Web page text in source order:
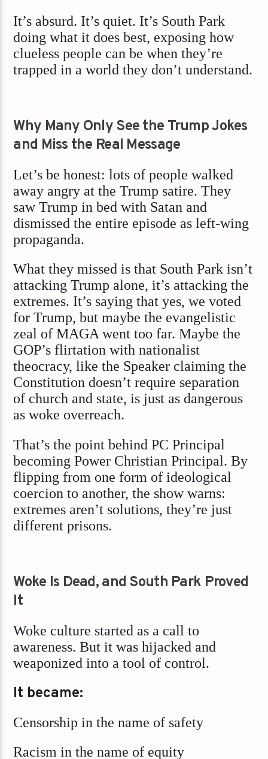
It’s absurd. It’s quiet. It’s South Park
doing what it does best, exposing how
clueless people can be when they’re
trapped in a world they don’t understand.
Why Many Only See the Trump Jokes
and Miss the Real Message
Let’s be honest: lots of people walked
away angry at the Trump satire. They
saw Trump in bed with Satan and
dismissed the entire episode as left-wing
propaganda.
What they missed is that South Park isn’t
attacking Trump alone, it’s attacking the
extremes. It’s saying that yes, we voted
for Trump, but maybe the evangelistic
zeal of MAGA went too far. Maybe the
GOP’s flirtation with nationalist
theocracy, like the Speaker claiming the
Constitution doesn’t require separation
of church and state, is just as dangerous
as woke overreach.
That’s the point behind PC Principal
becoming Power Christian Principal. By
flipping from one form of ideological
coercion to another, the show warns:
extremes aren’t solutions, they’re just
different prisons.
Woke Is Dead, and South Park Proved
It
Woke culture started as a call to
awareness. But it was hijacked and
weaponized into a tool of control.
It became:
Censorship in the name of safety
Racism in the name of equity